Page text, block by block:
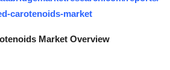
carotenoids-market
Market Overview